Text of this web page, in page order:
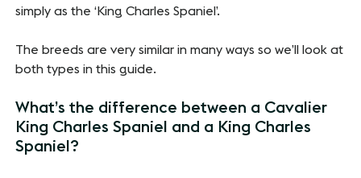
simply as the ‘King Charles Spaniel’.
The breeds are very similar in many ways so we’ll look at
both types in this guide.
What’s the difference between a Cavalier
King Charles Spaniel and a King Charles
Spaniel?